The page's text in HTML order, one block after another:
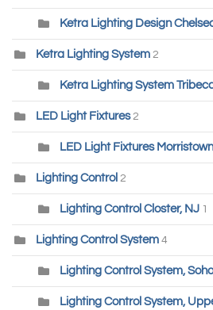
Ketra Lighting Design
Ketra Lighting System 2
Ketra Lighting System
LED Light Fixtures 2
LED Light Fixtures
Lighting Control 2
Lighting Control Closter, NJ 1
Lighting Control System 4
Lighting Control System,
Lighting Control System,